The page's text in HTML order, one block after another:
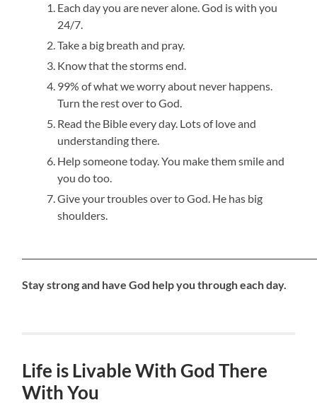
Each day you are never alone. God is with you
24/7.
Take a big breath and pray.
Know that the storms end.
99% of what we worry about never happens.
Turn the rest over to God.
Read the Bible every day. Lots of love and
understanding there.
Help someone today. You make them smile and
you do too.
Give your troubles over to God. He has big
shoulders.
Stay strong and have God help you through each day.
Life is Livable With God There
With You